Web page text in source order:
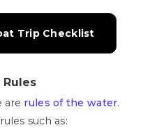
Trip Checklist
are rules of the water.
such as: